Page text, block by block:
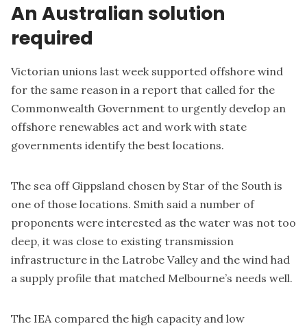
An Australian solution
required
Victorian unions last week supported offshore wind
for the same reason in a report that called for the
Commonwealth Government to urgently develop an
offshore renewables act and work with state
governments identify the best locations.
The sea off Gippsland chosen by Star of the South is
one of those locations. Smith said a number of
proponents were interested as the water was not too
deep, it was close to existing transmission
infrastructure in the Latrobe Valley and the wind had
a supply profile that matched Melbourne’s needs well.
The IEA compared the high capacity and low